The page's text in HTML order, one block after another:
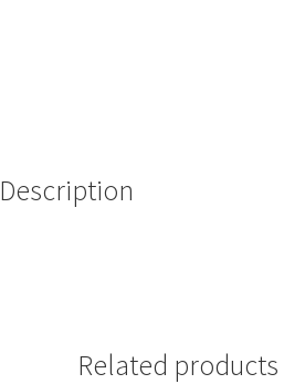
Description
Related products